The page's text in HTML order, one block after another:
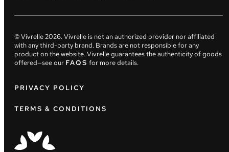
© Vivrelle2026. Vivrelle is not an authorized provider nor affiliated
with any third-party brand. Brands are not responsible for any
product on the website. Vivrelle guarantees the authenticity of goods
offered—see our FAQS for more details.
PRIVACY POLICY
TERMS & CONDITIONS